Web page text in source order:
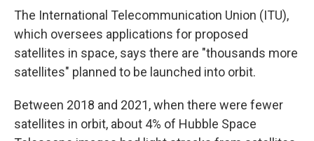
The International Telecommunication Union (ITU),
which oversees applications for proposed
satellites in space, says there are "thousands more
satellites" planned to be launched into orbit.
Between 2018 and 2021, when there were fewer
satellites in orbit, about 4% of Hubble Space